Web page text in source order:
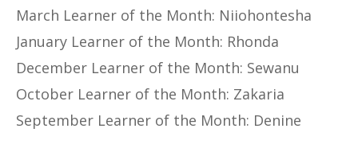
March Learner of the Month: Niiohontesha
January Learner of the Month: Rhonda
December Learner of the Month: Sewanu
October Learner of the Month: Zakaria
September Learner of the Month: Denine